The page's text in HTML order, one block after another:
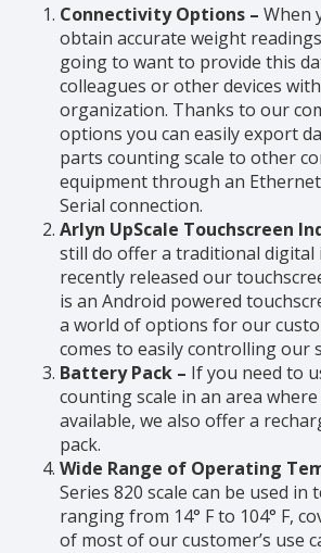
Connectivity Options – When
obtain accurate weight
going to want to provide this
colleagues or other devices
organization. Thanks to our
options you can easily export
parts counting scale to other
equipment through an
Serial connection.
Arlyn UpScale Touchscreen
still do offer a traditional digital
recently released our
is an Android powered
a world of options for our
comes to easily controlling our
Battery Pack – If you need to
counting scale in an area
available, we also offer a
pack.
Wide Range of Operating
Series 820 scale can be used in
ranging from 14° F to 104° F,
of most of our customer’s use